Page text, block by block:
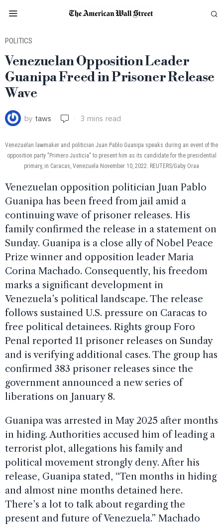
POLITICS
Venezuelan Opposition Leader
Guanipa Freed in Prisoner Release
Wave
by taws 3 mins read
Venezuelan lawmaker and politician Juan Pablo Guanipa speaks during an event of the
opposition party "Primero Justicia" to present him as its candidate for the presidential
primary, in Caracas, Venezuela November 10, 2022. REUTERS/Gaby Oraa
Venezuelan opposition politician Juan Pablo
Guanipa has been freed from jail amid a
continuing wave of prisoner releases. His
family confirmed the release in a statement on
Sunday. Guanipa is a close ally of Nobel Peace
Prize winner and opposition leader Maria
Corina Machado. Consequently, his freedom
marks a significant development in
Venezuela’s political landscape. The release
follows sustained U.S. pressure on Caracas to
free political detainees. Rights group Foro
Penal reported 11 prisoner releases on Sunday
and is verifying additional cases. The group has
confirmed 383 prisoner releases since the
government announced a new series of
liberations on January 8.
Guanipa was arrested in May 2025 after months
in hiding. Authorities accused him of leading a
terrorist plot, allegations his family and
political movement strongly deny. After his
release, Guanipa stated, “Ten months in hiding
and almost nine months detained here.
There’s a lot to talk about regarding the
present and future of Venezuela.” Machado